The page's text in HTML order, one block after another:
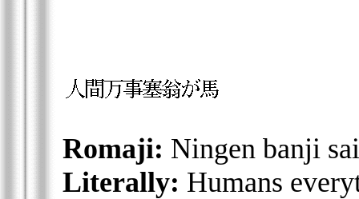
Romaji: Ningen banji
Literally: Humans